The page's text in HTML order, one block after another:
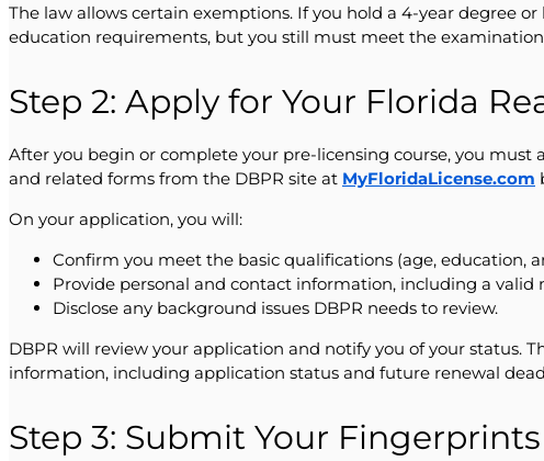
The law allows certain exemptions. If you hold a 4-year degree
education requirements, but you still must meet the
Step 2: Apply for Your Florida
After you begin or complete your pre-licensing course, you must
and related forms from the DBPR site at MyFloridaLicense.com
On your application, you will:
Confirm you meet the basic qualifications (age, education,
Provide personal and contact information, including a valid
Disclose any background issues DBPR needs to review.
DBPR will review your application and notify you of your status.
information, including application status and future renewal
Step 3: Submit Your